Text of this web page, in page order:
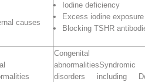
causes
Iodine deficiency
Excess iodine exposure
Blocking TSHR
Congenital
abnormalitiesSyndromic
disorders including